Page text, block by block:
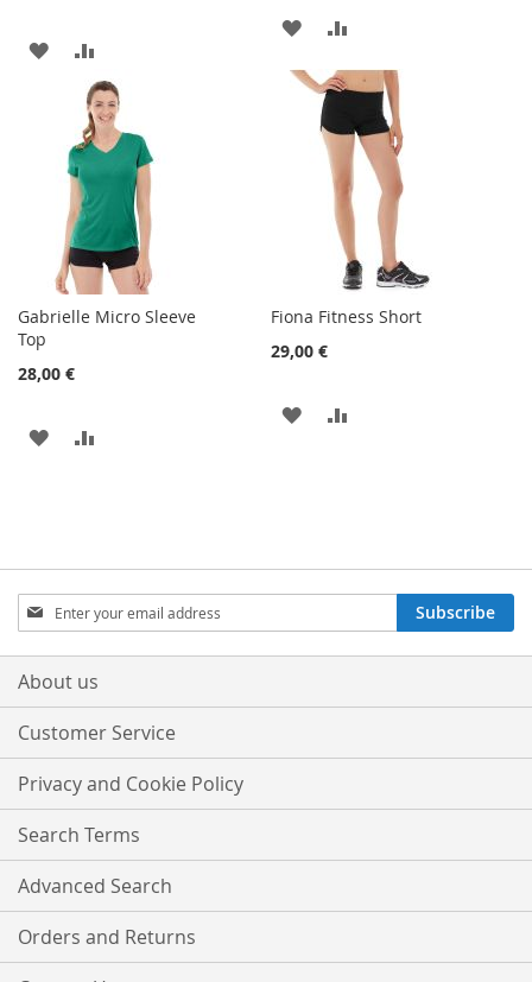
ADD
WISH
LIST
TO
COMPARE
ADD
TO
WISH
LIST
TO
COMPARE
Gabrielle Micro Sleeve
Top
28,00 €
ADD
Fiona Fitness Short
29,00 €
ADD
Sign
Up
for
Our
Subscribe
About us
Customer Service
Privacy and Cookie Policy
Search Terms
Advanced Search
Orders and Returns